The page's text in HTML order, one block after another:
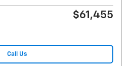
$61,455
Call Us